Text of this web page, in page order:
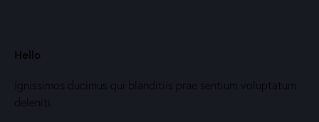
Hello
Ignissimos ducimus qui blanditiis prae sentium voluptatum
deleniti.